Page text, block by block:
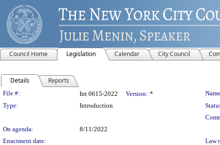
Council Home Legislation Calendar City Council
Details Reports
Legislation Details
File #: Int 0615-2022 Version: *
Type:
Introduction
On agenda:
8/11/2022
Enactment date:
Law